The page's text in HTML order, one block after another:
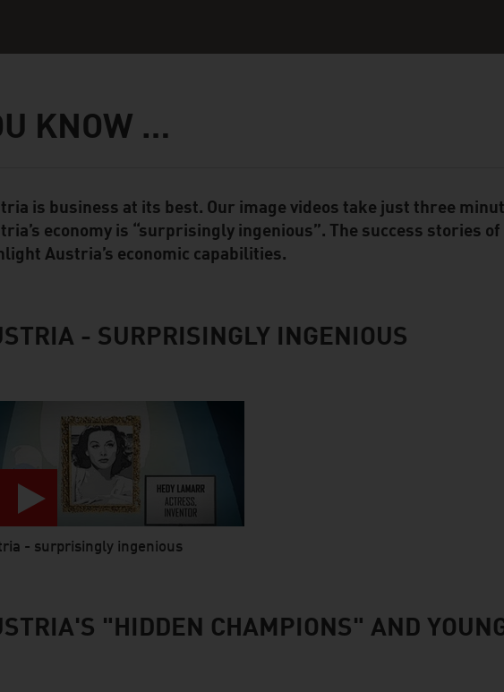
KNOW …
Module
is business at its best. Our image videos take just three
economy is “surprisingly ingenious”. The success stories
Austria’s economic capabilities.
- SURPRISINGLY INGENIOUS
- surprisingly ingenious
"HIDDEN CHAMPIONS" AND